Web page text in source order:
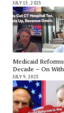
JULY 15, 2025
Medicaid
Decade – On
JULY 9, 2025